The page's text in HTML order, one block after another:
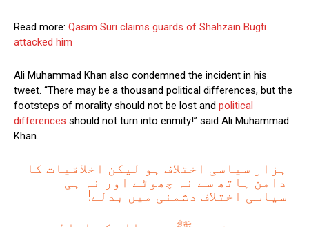
Read more: Qasim Suri claims guards of Shahzain Bugti
attacked him
Ali Muhammad Khan also condemned the incident in his
tweet. “There may be a thousand political differences, but the
footsteps of morality should not be lost and political
differences should not turn into enmity!” said Ali Muhammad
Khan.
ہزار سیاسی اختلاف ہو لیکن اخلاقیات کا
دامن ہاتھ سے نہ چھوٹے اور نہ ہی
سیاسی اختلاف دشمنی میں بدلے!